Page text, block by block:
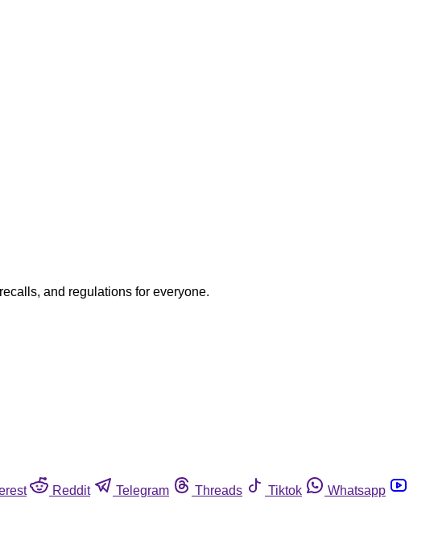
and regulations for everyone.
Reddit Telegram Threads Tiktok
Whatsapp